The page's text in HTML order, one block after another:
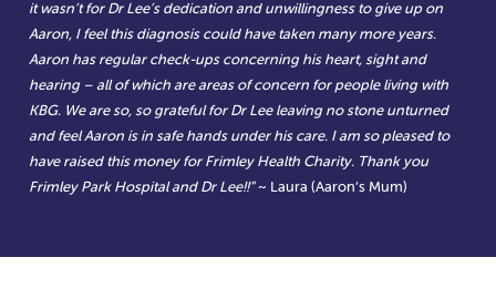
it wasn’t for Dr Lee’s dedication and unwillingness to give up on
Aaron, I feel this diagnosis could have taken many more years.
Aaron has regular check-ups concerning his heart, sight and
hearing – all of which are areas of concern for people living with
KBG. We are so, so grateful for Dr Lee leaving no stone unturned
and feel Aaron is in safe hands under his care. I am so pleased to
have raised this money for Frimley Health Charity. Thank you
Frimley Park Hospital and Dr Lee!!”~ Laura (Aaron’s Mum)